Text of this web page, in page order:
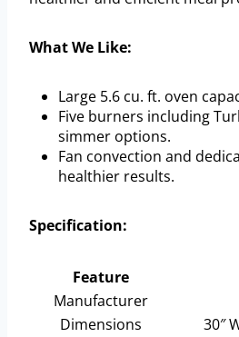
What We Like:
Large 5.6 cu. ft. oven
Five burners including
simmer options.
Fan convection and
healthier results.
Specification:
Feature
Manufacturer
Dimensions
30″